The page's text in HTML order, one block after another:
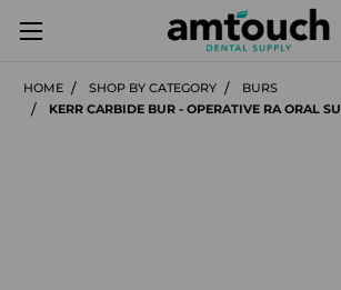
HOME SHOP BY CATEGORY
BURS
KERR CARBIDE BUR - OPERATIVE RA ORAL